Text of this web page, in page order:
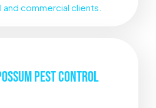
commercial clients.
PEST CONTROL